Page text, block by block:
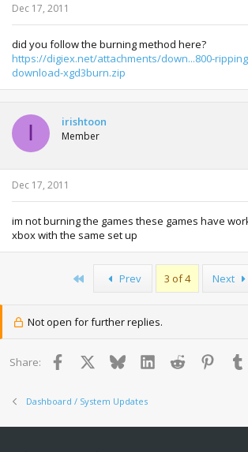
Dec 17, 2011
did you follow the burning method here?
https://digiex.net/attachments/down...800-
download-xgd3burn.zip
I irishtoon
Member
Dec 17, 2011
im not burning the games these games have
xbox with the same set up
Prev 3 of 4 Next
Not open for further replies.
Share: Facebook BlueskyLinkedInReddit
Dashboard / System Updates